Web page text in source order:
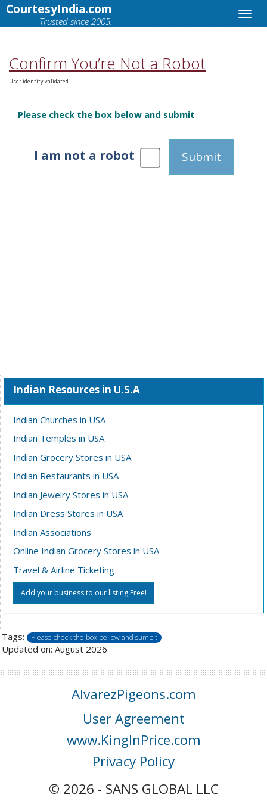
CourtesyIndia.com
Trusted since 2005.
Confirm You’re Not a Robot
User identity validated.
Please check the box below and submit
I am not a robot Submit
Indian Resources in U.S.A
Indian Churches in USA
Indian Temples in USA
Indian Grocery Stores in USA
Indian Restaurants in USA
Indian Jewelry Stores in USA
Indian Dress Stores in USA
Indian Associations
Online Indian Grocery Stores in USA
Travel & Airline Ticketing
Add your business to our listing Free!
Tags: Please check the box bellow and sumbit
Updated on: August 2026
AlvarezPigeons.com
User Agreement
www.KingInPrice.com
Privacy Policy
© 2026 - SANS GLOBAL LLC